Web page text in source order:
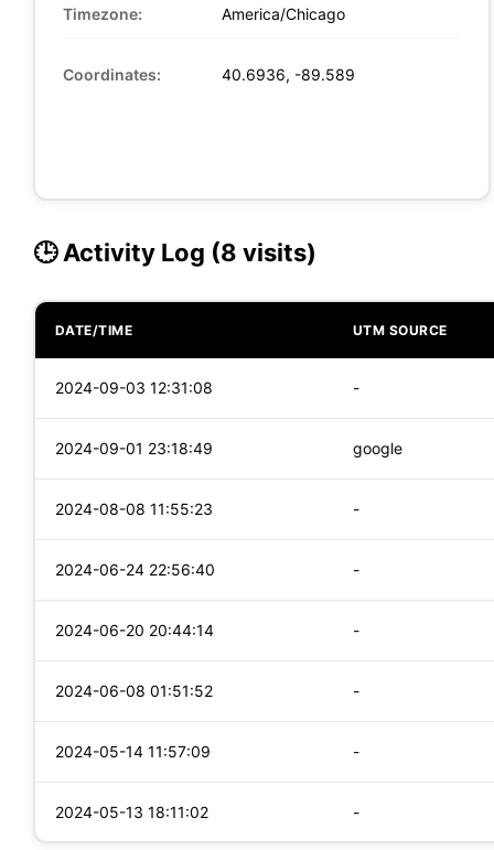
Timezone: America/Chicago
Coordinates: 40.6936, -89.589
🕒 Activity Log (8 visits)
DATE/TIME UTM SOURCE
2024-09-03 12:31:08 -
2024-09-01 23:18:49 google
2024-08-08 11:55:23 -
2024-06-24 22:56:40 -
2024-06-20 20:44:14 -
2024-06-08 01:51:52 -
2024-05-14 11:57:09 -
2024-05-13 18:11:02 -